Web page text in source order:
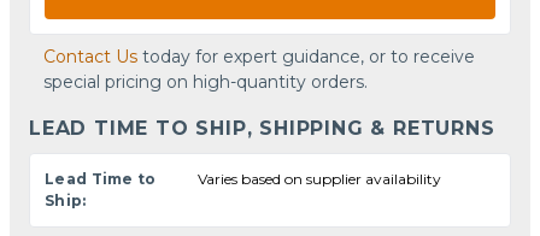
Contact Us today for expert guidance, or to receive
special pricing on high-quantity orders.
LEAD TIME TO SHIP, SHIPPING & RETURNS
Lead Time to
Ship:
Varies based on supplier availability